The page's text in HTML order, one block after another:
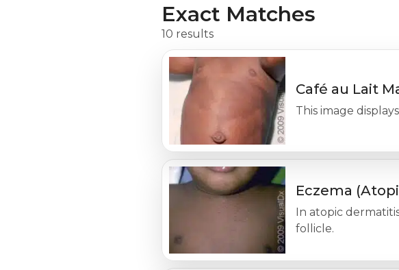
Exact Matches
10 results
Café au Lait
This image
Eczema
In atopic
follicle.